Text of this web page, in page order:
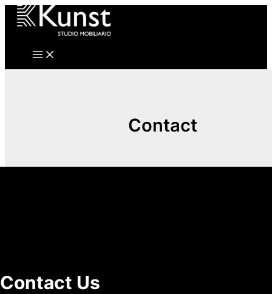
Contact
Contact Us